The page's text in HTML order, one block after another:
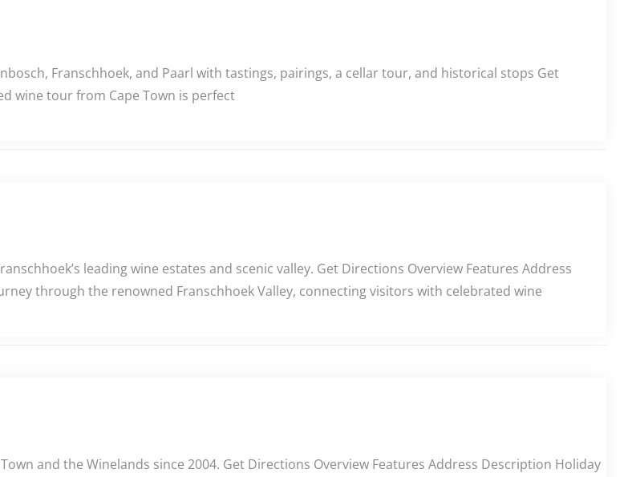
Franschhoek, and Paarl with tastings, pairings, a cellar tour, and historical stops Get
wine tour from Cape Town is perfect
leading wine estates and scenic valley. Get Directions Overview Features Address
through the renowned Franschhoek Valley, connecting visitors with celebrated wine
and the Winelands since 2004. Get Directions Overview Features Address Description Holiday